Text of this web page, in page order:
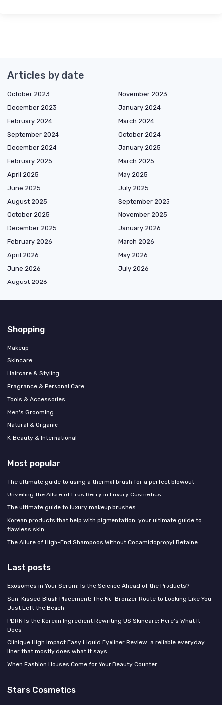
Articles by date
October 2023
November 2023
December 2023
January 2024
February 2024
March 2024
September 2024
October 2024
December 2024
January 2025
February 2025
March 2025
April 2025
May 2025
June 2025
July 2025
August 2025
September 2025
October 2025
November 2025
December 2025
January 2026
February 2026
March 2026
April 2026
May 2026
June 2026
July 2026
August 2026
Shopping
Makeup
Skincare
Haircare & Styling
Fragrance & Personal Care
Tools & Accessories
Men's Grooming
Natural & Organic
K‑Beauty & International
Most popular
The ultimate guide to using a thermal brush for a perfect blowout
Unveiling the Allure of Eros Berry in Luxury Cosmetics
The ultimate guide to luxury makeup brushes
Korean products that help with pigmentation: your ultimate guide to
flawless skin
The Allure of High-End Shampoos Without Cocamidopropyl Betaine
Last posts
Exosomes in Your Serum: Is the Science Ahead of the Products?
Sun-Kissed Blush Placement: The No-Bronzer Route to Looking Like You
Just Left the Beach
PDRN Is the Korean Ingredient Rewriting US Skincare: Here's What It
Does
Clinique High Impact Easy Liquid Eyeliner Review: a reliable everyday
liner that mostly does what it says
When Fashion Houses Come for Your Beauty Counter
Stars Cosmetics